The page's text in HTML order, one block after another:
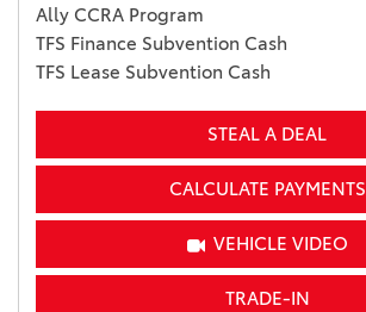
Ally CCRA Program
TFS Finance Subvention Cash
TFS Lease Subvention Cash
STEAL A DEAL
CALCULATE PAYMENTS
VEHICLE VIDEO
TRADE-IN